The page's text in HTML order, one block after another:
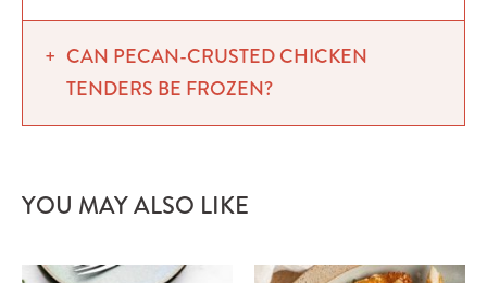
CAN PECAN-CRUSTED CHICKEN
TENDERS BE FROZEN?
YOU MAY ALSO LIKE